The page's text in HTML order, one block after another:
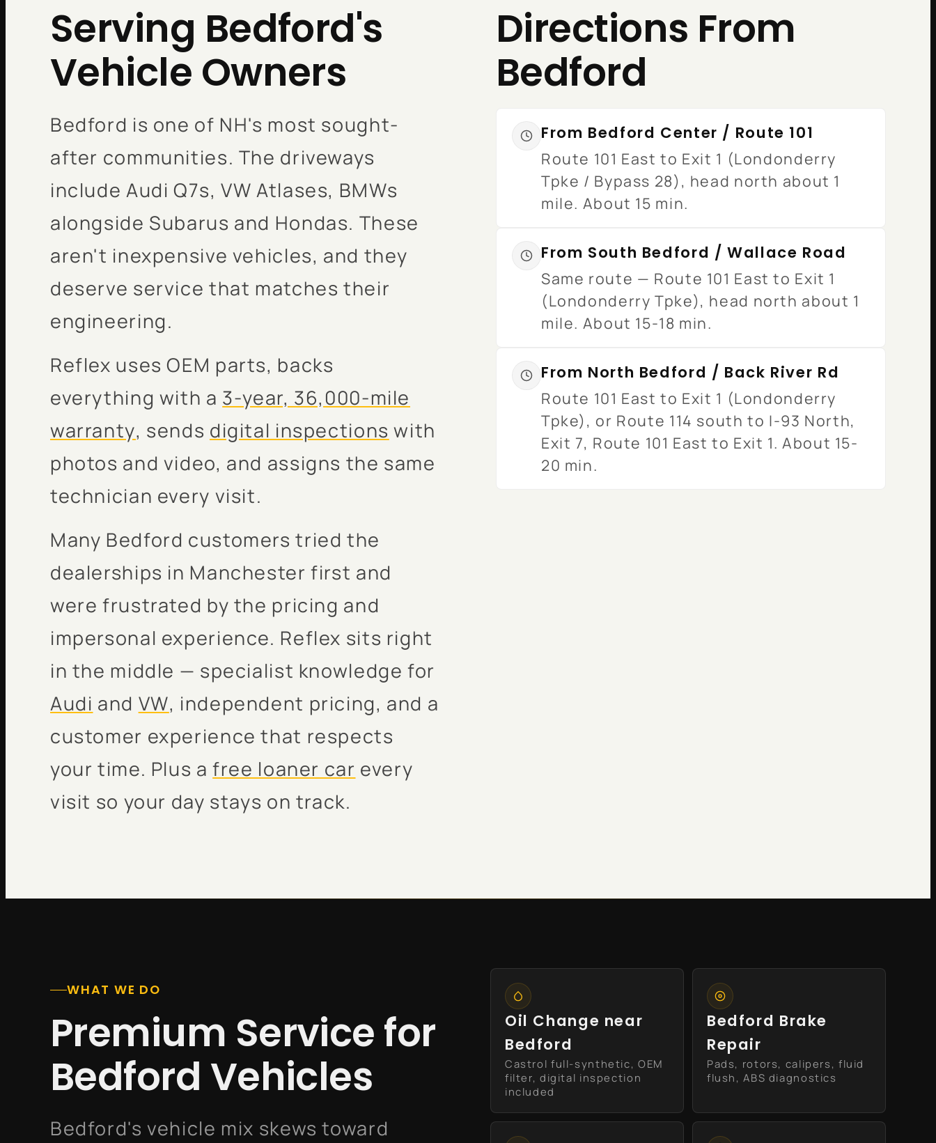
Serving Bedford's
Vehicle Owners
Bedford is one of NH's most sought-
after communities. The driveways
include Audi Q7s, VW Atlases, BMWs
alongside Subarus and Hondas. These
aren't inexpensive vehicles, and they
deserve service that matches their
engineering.
Reflex uses OEM parts, backs
everything with a 3-year, 36,000-mile
warranty, sends digital inspections with
photos and video, and assigns the same
technician every visit.
Many Bedford customers tried the
dealerships in Manchester first and
were frustrated by the pricing and
impersonal experience. Reflex sits right
in the middle — specialist knowledge for
Audi and VW, independent pricing, and a
customer experience that respects
your time. Plus afree loaner car every
visit so your day stays on track.
Directions From
Bedford
From Bedford Center / Route 101
Route 101 East to Exit 1 (Londonderry
Tpke / Bypass 28), head north about 1
mile. About 15 min.
From South Bedford / Wallace Road
Same route — Route 101 East to Exit 1
(Londonderry Tpke), head north about 1
mile. About 15-18 min.
From North Bedford / Back River Rd
Route 101 East to Exit 1 (Londonderry
Tpke), or Route 114 south to I-93 North,
Exit 7, Route 101 East to Exit 1. About 15-
20 min.
WHAT WE DO
Premium Service for
Bedford Vehicles
Bedford's vehicle mix skews toward
Oil Change near
Bedford
Castrol full-synthetic, OEM
filter, digital inspection
included
Bedford Brake
Repair
Pads, rotors, calipers, fluid
flush, ABS diagnostics